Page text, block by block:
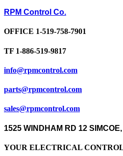
RPM Control Co.
OFFICE 1-519-758-7901
TF 1-886-519-9817
info@rpmcontrol.com
parts@rpmcontrol.com
sales@rpmcontrol.com
1525 WINDHAM RD 12
YOUR ELECTRICAL